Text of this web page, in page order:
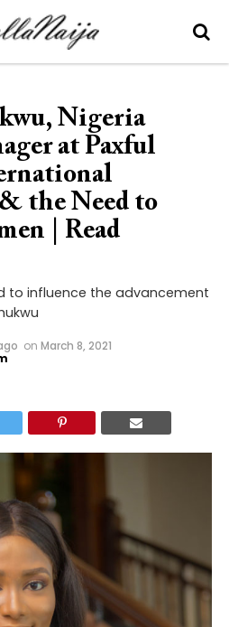
Nigeria
at Paxful
& the Need to
| Read
to influence the advancement
on March 8, 2021